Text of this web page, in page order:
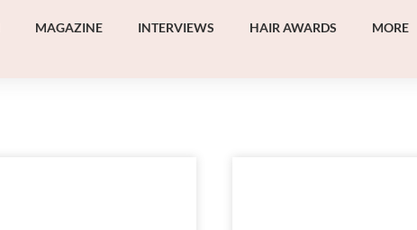
MAGAZINE INTERVIEWS HAIR AWARDS MORE